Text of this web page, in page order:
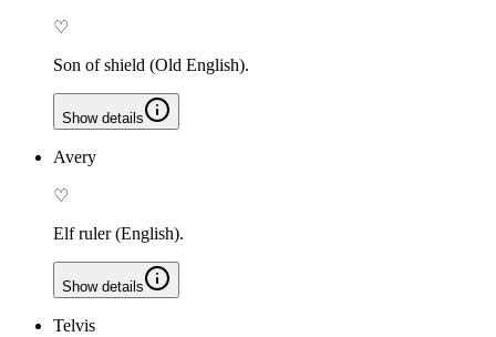
♡
Son of shield (Old English).
Show details
Avery
♡
Elf ruler (English).
Show details
Telvis